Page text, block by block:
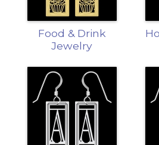
Food & Drink
Jewelry